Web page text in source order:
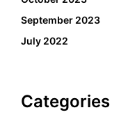
September 2023
July 2022
Categories